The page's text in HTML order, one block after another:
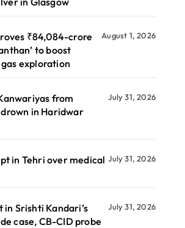
₹84,084-crore
to boost
exploration
August 1, 2026
from
in Haridwar
July 31, 2026
in Tehri over medical July 31, 2026
in Srishti Kandari’s
case, CB-CID probe
July 31, 2026